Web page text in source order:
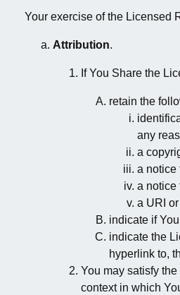
Your exercise of the Licensed
Attribution.
If You Share the
retain the
any
a
a notice
a notice
a URI
indicate if
indicate the
hyperlink to,
You may satisfy
context in which